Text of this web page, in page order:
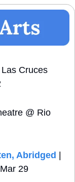
Las Cruces
@ Rio
Abridged |
29